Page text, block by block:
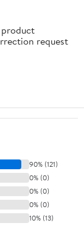
request
90% (121)
0% (0)
0% (0)
0% (0)
10% (13)